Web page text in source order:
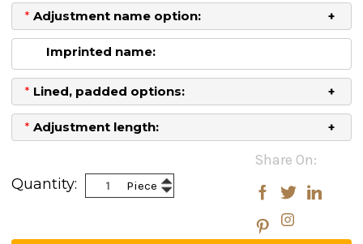
* Adjustment name option:
Imprinted name:
* Lined, padded options:
* Adjustment length:
Stock:
Share On:
Quantity:
Piece Increase
Quantity:
Decrease
Quantity: